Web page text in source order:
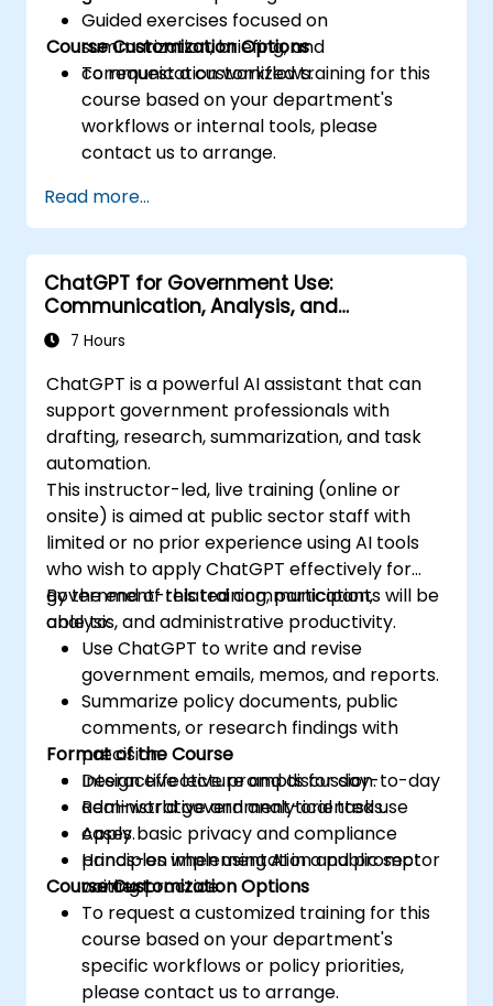
Guided exercises focused on
summarization, briefing, and
communication workflows.
Course Customization Options
To request a customized training for this
course based on your department's
workflows or internal tools, please
contact us to arrange.
Read more...
ChatGPT for Government Use:
Communication, Analysis, and
Productivity
7 Hours
ChatGPT is a powerful AI assistant that can
support government professionals with
drafting, research, summarization, and task
automation.
This instructor-led, live training (online or
onsite) is aimed at public sector staff with
limited or no prior experience using AI tools
who wish to apply ChatGPT effectively for
government-related communication,
analysis, and administrative productivity.
By the end of this training, participants will be
able to:
Use ChatGPT to write and revise
government emails, memos, and reports.
Summarize policy documents, public
comments, or research findings with
precision.
Design effective prompts for day-to-day
administrative and analytical tasks.
Apply basic privacy and compliance
principles when using AI in a public sector
context.
Format of the Course
Interactive lecture and discussion.
Real-world government-oriented use
cases.
Hands-on implementation and prompt
writing practice.
Course Customization Options
To request a customized training for this
course based on your department's
specific workflows or policy priorities,
please contact us to arrange.